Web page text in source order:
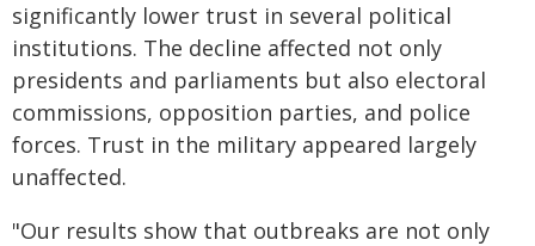
significantly lower trust in several political
institutions. The decline affected not only
presidents and parliaments but also electoral
commissions, opposition parties, and police
forces. Trust in the military appeared largely
unaffected.
"Our results show that outbreaks are not only